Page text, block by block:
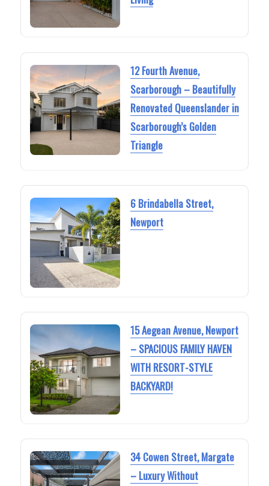
12 Fourth Avenue,
Scarborough – Beautifully
Renovated Queenslander in
Scarborough’s Golden
Triangle
6 Brindabella Street,
Newport
15 Aegean Avenue, Newport
– SPACIOUS FAMILY HAVEN
WITH RESORT-STYLE
BACKYARD!
34 Cowen Street, Margate
– Luxury Without